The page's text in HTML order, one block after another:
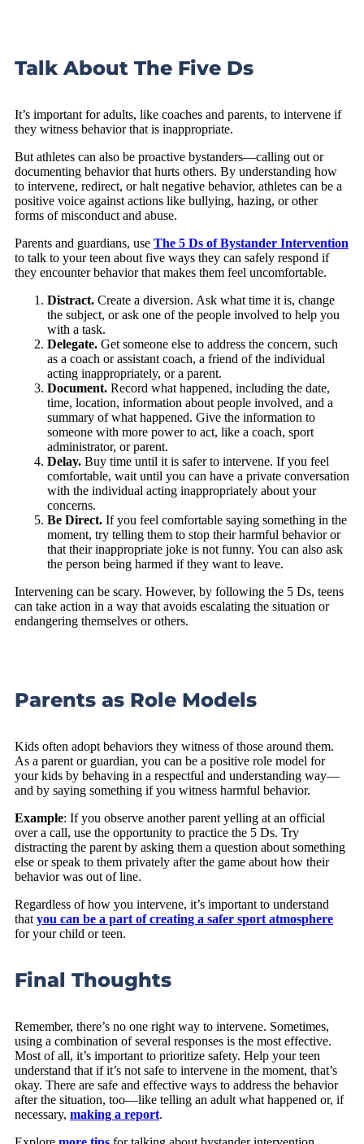
Talk About The Five Ds
It’s important for adults, like coaches and parents, to intervene if
they witness behavior that is inappropriate.
But athletes can also be proactive bystanders—calling out or
documenting behavior that hurts others. By understanding how
to intervene, redirect, or halt negative behavior, athletes can be a
positive voice against actions like bullying, hazing, or other
forms of misconduct and abuse.
Parents and guardians, use The 5 Ds of Bystander Intervention
to talk to your teen about five ways they can safely respond if
they encounter behavior that makes them feel uncomfortable.
Distract. Create a diversion. Ask what time it is, change
the subject, or ask one of the people involved to help you
with a task.
Delegate. Get someone else to address the concern, such
as a coach or assistant coach, a friend of the individual
acting inappropriately, or a parent.
Document. Record what happened, including the date,
time, location, information about people involved, and a
summary of what happened. Give the information to
someone with more power to act, like a coach, sport
administrator, or parent.
Delay. Buy time until it is safer to intervene. If you feel
comfortable, wait until you can have a private conversation
with the individual acting inappropriately about your
concerns.
Be Direct. If you feel comfortable saying something in the
moment, try telling them to stop their harmful behavior or
that their inappropriate joke is not funny. You can also ask
the person being harmed if they want to leave.
Intervening can be scary. However, by following the 5 Ds, teens
can take action in a way that avoids escalating the situation or
endangering themselves or others.
Parents as Role Models
Kids often adopt behaviors they witness of those around them.
As a parent or guardian, you can be a positive role model for
your kids by behaving in a respectful and understanding way—
and by saying something if you witness harmful behavior.
Example: If you observe another parent yelling at an official
over a call, use the opportunity to practice the 5 Ds. Try
distracting the parent by asking them a question about something
else or speak to them privately after the game about how their
behavior was out of line.
Regardless of how you intervene, it’s important to understand
that you can be a part of creating a safer sport atmosphere
for your child or teen.
Final Thoughts
Remember, there’s no one right way to intervene. Sometimes,
using a combination of several responses is the most effective.
Most of all, it’s important to prioritize safety. Help your teen
understand that if it’s not safe to intervene in the moment, that’s
okay. There are safe and effective ways to address the behavior
after the situation, too—like telling an adult what happened or, if
necessary, making a report.